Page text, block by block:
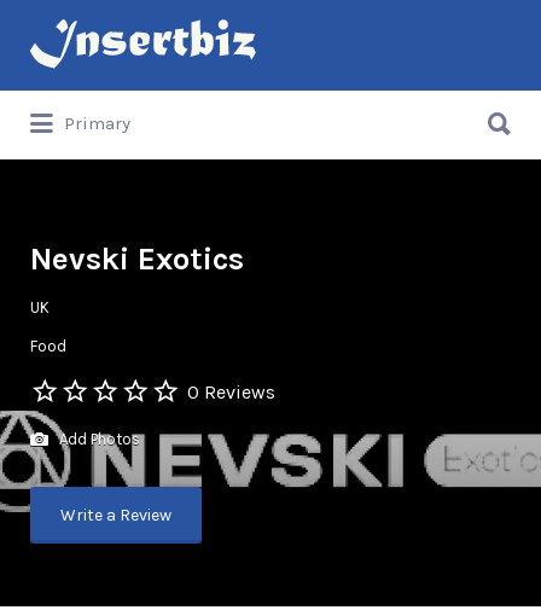
Search
for:
Primary
for:
Nevski Exotics
UK
Food
0 Reviews
Add Photos
Write a Review